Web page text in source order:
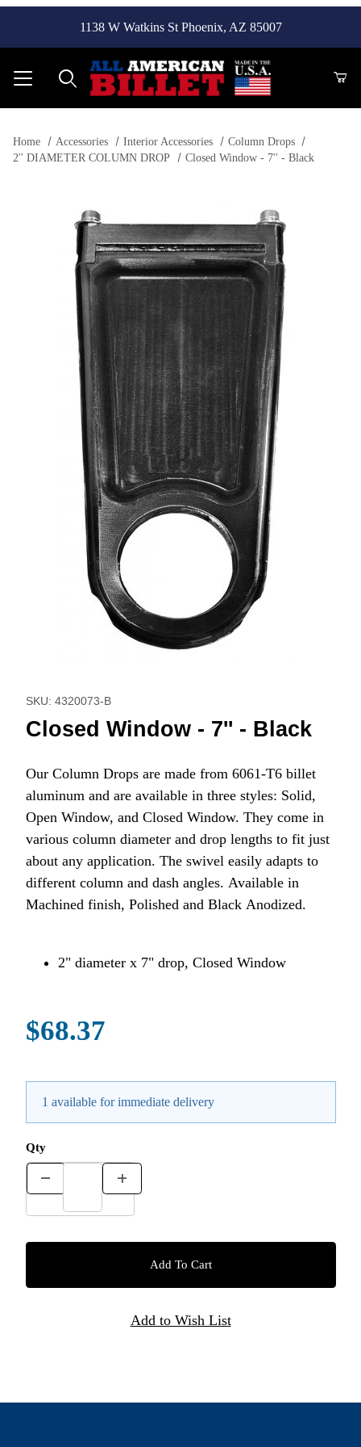
1138 W Watkins St Phoenix, AZ 85007
Home Accessories Interior Accessories
Column Drops
2'' DIAMETER COLUMN DROP
Closed Window - 7'' - Black
SKU: 4320073-B
Closed Window - 7'' - Black
Our Column Drops are made from 6061-T6 billet
aluminum and are available in three styles: Solid,
Open Window, and Closed Window. They come in
various column diameter and drop lengths to fit just
about any application. The swivel easily adapts to
different column and dash angles. Available in
Machined finish, Polished and Black Anodized.
2" diameter x 7" drop, Closed Window
$68.37
1 available for immediate delivery
Qty